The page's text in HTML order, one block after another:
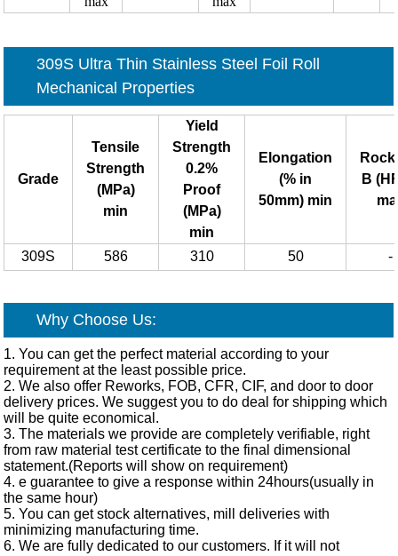
309S Ultra Thin Stainless Steel Foil Roll
Mechanical Properties
Grade
Tensile
Strength
(MPa)
min
Yield
Strength
0.2%
Proof
(MPa)
min
Elongation
(% in
50mm) min
B
309S 586 310 50 -
Why Choose Us:
1. You can get the perfect material according to your
requirement at the least possible price.
2. We also offer Reworks, FOB, CFR, CIF, and door to door
delivery prices. We suggest you to do deal for shipping which
will be quite economical.
3. The materials we provide are completely verifiable, right
from raw material test certificate to the final dimensional
statement.(Reports will show on requirement)
4. e guarantee to give a response within 24hours(usually in
the same hour)
5. You can get stock alternatives, mill deliveries with
minimizing manufacturing time.
6. We are fully dedicated to our customers. If it will not